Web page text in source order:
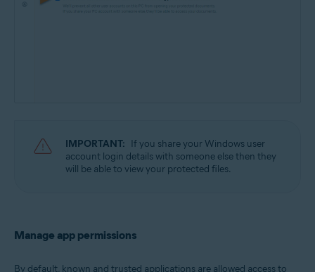
IMPORTANT: If you share your Windows user
account login details with someone else then they
will be able to view your protected files.
Manage app permissions
By default, known and trusted applications are allowed access to